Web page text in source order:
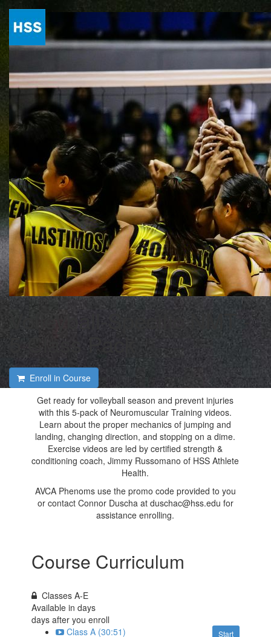
Volleyball-Specific NMT -
5 Class Pack
Enroll in Course
Get ready for volleyball season and prevent injuries
with this 5-pack of Neuromuscular Training videos.
Learn about the proper mechanics of jumping and
landing, changing direction, and stopping on a dime.
Exercise videos are led by certified strength &
conditioning coach, Jimmy Russomano of HSS Athlete
Health.
AVCA Phenoms use the promo code provided to you
or contact Connor Duscha at duschac@hss.edu for
assistance enrolling.
Course Curriculum
Classes A-E
Available indays
days after you enroll
Start
Class A (30:51)